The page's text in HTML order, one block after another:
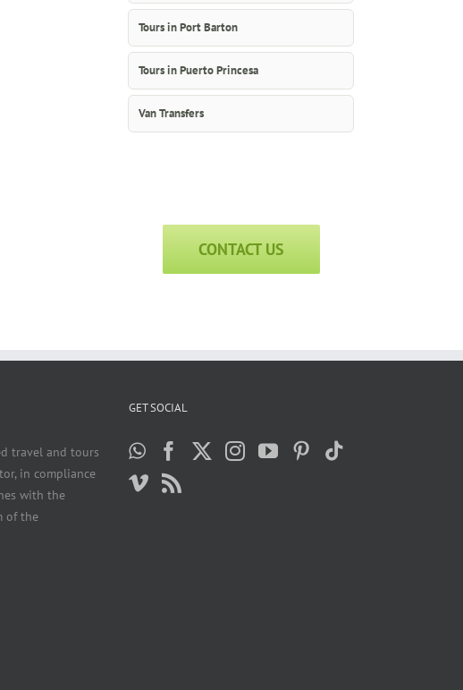
Tours in Port Barton
Tours in Puerto Princesa
Van Transfers
CONTACT US
travel and tours
in compliance
with the
of the
GET SOCIAL